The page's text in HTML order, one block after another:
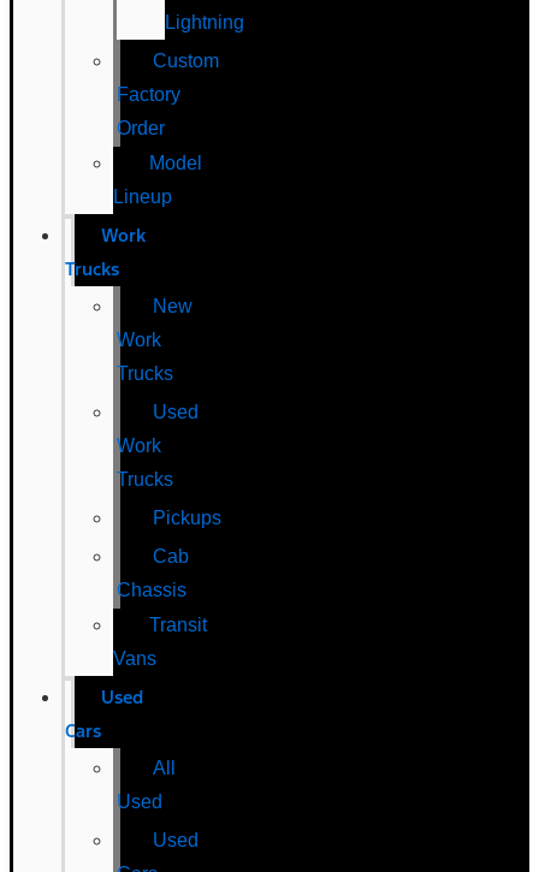
Lightning
Custom
Factory
Order
Model
Lineup
Work
Trucks
New
Work
Trucks
Used
Work
Trucks
Pickups
Cab
Chassis
Transit
Vans
Used
Cars
All
Used
Used